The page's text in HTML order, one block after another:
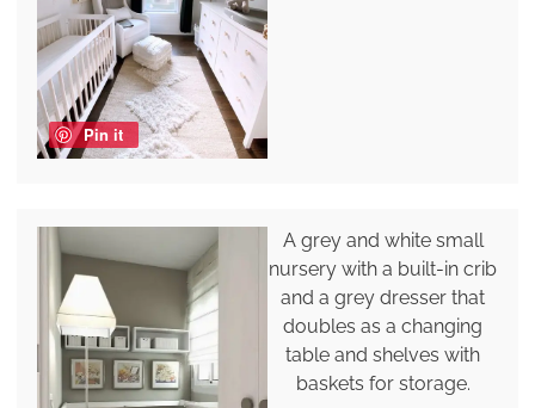
Pin it
A grey and white small
nursery with a built-in crib
and a grey dresser that
doubles as a changing
table and shelves with
baskets for storage.